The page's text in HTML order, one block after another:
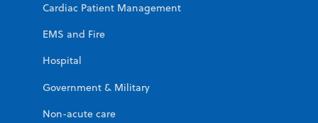
Cardiac Patient Management
EMS and Fire
Hospital
Government & Military
Non-acute care